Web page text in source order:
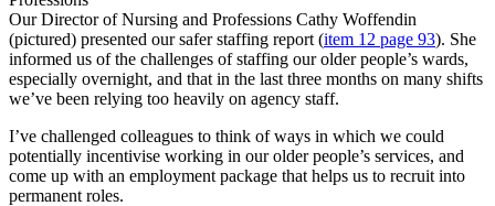
Our Director of Nursing and Professions Cathy Woffendin
(pictured) presented our safer staffing report (item 12 page 93). She
informed us of the challenges of staffing our older people’s wards,
especially overnight, and that in the last three months on many shifts
we’ve been relying too heavily on agency staff.
I’ve challenged colleagues to think of ways in which we could
potentially incentivise working in our older people’s services, and
come up with an employment package that helps us to recruit into
permanent roles.